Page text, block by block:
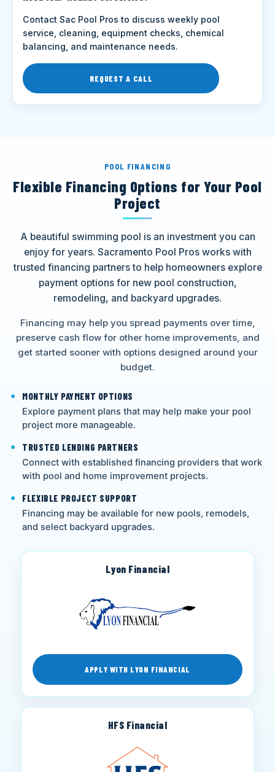
Contact Sac Pool Pros to discuss weekly pool
service, cleaning, equipment checks, chemical
balancing, and maintenance needs.
REQUEST A CALL
POOL FINANCING
Flexible Financing Options for Your Pool
Project
A beautiful swimming pool is an investment you can
enjoy for years. Sacramento Pool Pros works with
trusted financing partners to help homeowners explore
payment options for new pool construction,
remodeling, and backyard upgrades.
Financing may help you spread payments over time,
preserve cash flow for other home improvements, and
get started sooner with options designed around your
budget.
MONTHLY PAYMENT OPTIONS
Explore payment plans that may help make your pool
project more manageable.
TRUSTED LENDING PARTNERS
Connect with established financing providers that work
with pool and home improvement projects.
FLEXIBLE PROJECT SUPPORT
Financing may be available for new pools, remodels,
and select backyard upgrades.
Lyon Financial
APPLY WITH LYON FINANCIAL
HFS Financial